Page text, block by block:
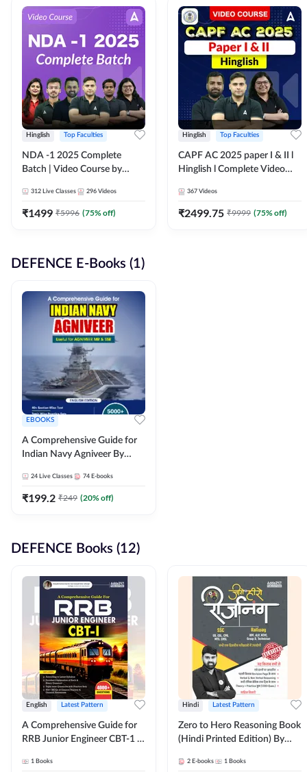
Hinglish Top Faculties
NDA -1 2025 Complete
Batch | Video Course by
312 Live Classes 296 Videos
₹1499 ₹5996 (75% off)
Hinglish Top Faculties
CAPF AC 2025 paper I & II l
Hinglish l Complete Video
367 Videos
₹2499.75 ₹9999 (75% off)
DEFENCE E-Books (1)
EBOOKS
A Comprehensive Guide for
Indian Navy Agniveer By
24 Live Classes 74 E-books
₹199.2 ₹249 (20% off)
DEFENCE Books (12)
English Latest Pattern
A Comprehensive Guide for
RRB Junior Engineer CBT-1 |
Printed Edition) by Adda247
1 Books
Hindi Latest Pattern
Zero to Hero Reasoning Book
(Hindi Printed Edition) By
2 E-books 1 Books